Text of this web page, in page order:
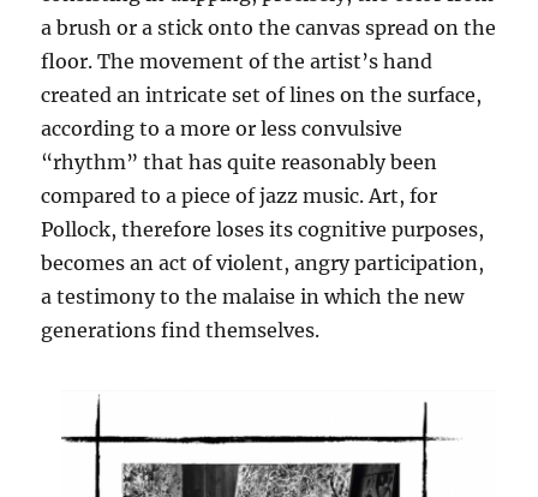
a brush or a stick onto the canvas spread on the
floor. The movement of the artist’s hand
created an intricate set of lines on the surface,
according to a more or less convulsive
“rhythm” that has quite reasonably been
compared to a piece of jazz music. Art, for
Pollock, therefore loses its cognitive purposes,
becomes an act of violent, angry participation,
a testimony to the malaise in which the new
generations find themselves.